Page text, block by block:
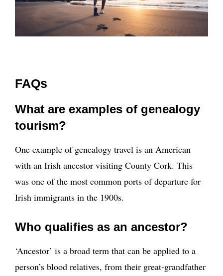
FAQs
What are examples of genealogy
tourism?
One example of genealogy travel is an American
with an Irish ancestor visiting County Cork. This
was one of the most common ports of departure for
Irish immigrants in the 1900s.
Who qualifies as an ancestor?
‘Ancestor’ is a broad term that can be applied to a
person’s blood relatives, from their great-grandfather